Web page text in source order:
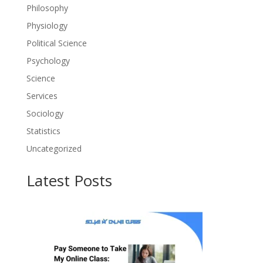
Philosophy
Physiology
Political Science
Psychology
Science
Services
Sociology
Statistics
Uncategorized
Latest Posts